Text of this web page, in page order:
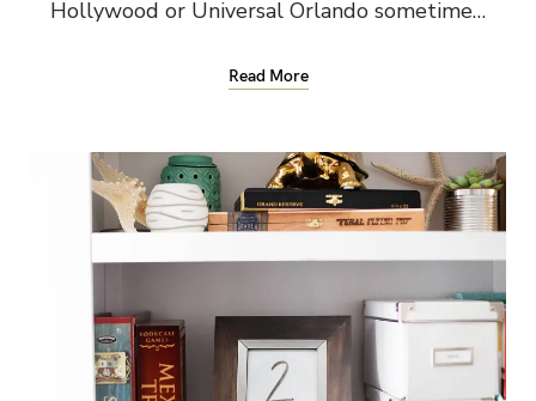
Hollywood or Universal Orlando sometime…
Read More